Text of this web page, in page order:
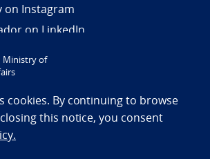
on Instagram
on LinkedIn
/ Accessibility statement
Ministry of
cookies. By continuing to browse
this notice, you consent